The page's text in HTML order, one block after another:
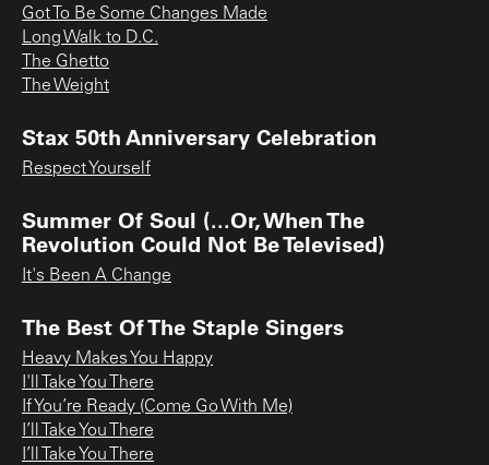
Got To Be Some Changes Made
Long Walk to D.C.
The Ghetto
The Weight
Stax 50th Anniversary Celebration
Respect Yourself
Summer Of Soul (...Or, When The
Revolution Could Not Be Televised)
It's Been A Change
The Best Of The Staple Singers
Heavy Makes You Happy
I'll Take You There
If You’re Ready (Come Go With Me)
I’ll Take You There
I’ll Take You There